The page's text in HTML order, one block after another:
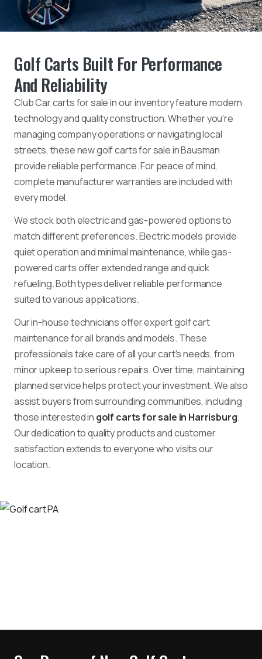
Golf Carts Built For Performance
And Reliability
Club Car carts for sale in our inventory feature modern
technology and quality construction. Whether you're
managing company operations or navigating local
streets, these new golf carts for sale in Bausman
provide reliable performance. For peace of mind,
complete manufacturer warranties are included with
every model.
We stock both electric and gas-powered options to
match different preferences. Electric models provide
quiet operation and minimal maintenance, while gas-
powered carts offer extended range and quick
refueling. Both types deliver reliable performance
suited to various applications.
Our in-house technicians offer expert golf cart
maintenance for all brands and models. These
professionals take care of all your cart's needs, from
minor upkeep to serious repairs. Over time, maintaining
planned service helps protect your investment. We also
assist buyers from surrounding communities, including
those interested in golf carts for sale in Harrisburg.
Our dedication to quality products and customer
satisfaction extends to everyone who visits our
location.